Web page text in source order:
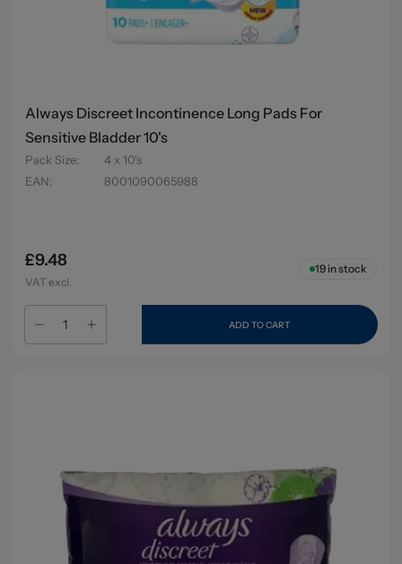
Always Discreet Incontinence Long Pads For
Sensitive Bladder 10's
Pack Size:
4 x 10's
EAN: 8001090065988
£9.48
VAT excl.
19in stock
ADD TO CART